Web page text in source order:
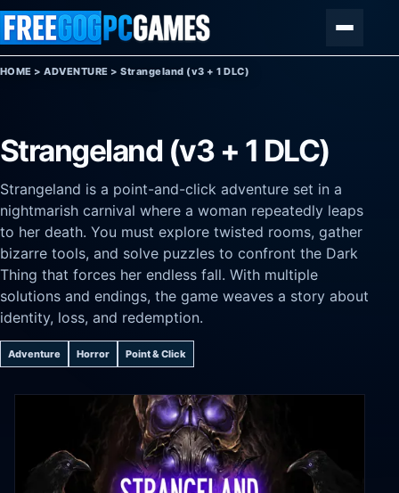
Skip to content
HOME >ADVENTURE >Strangeland (v3 + 1 DLC)
Strangeland (v3 + 1 DLC)
Strangeland is a point-and-click adventure set in a
nightmarish carnival where a woman repeatedly leaps
to her death. You must explore twisted rooms, gather
bizarre tools, and solve puzzles to confront the Dark
Thing that forces her endless fall. With multiple
solutions and endings, the game weaves a story about
identity, loss, and redemption.
Adventure Horror Point & Click